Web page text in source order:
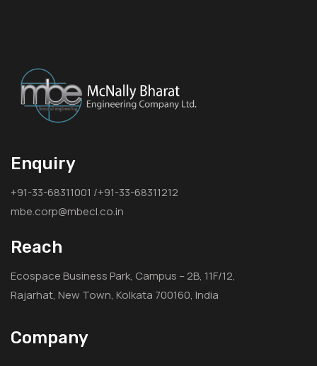
Enquiry
+91-33-68311001 /+91-33-68311212
mbe.corp@mbecl.co.in
Reach
Ecospace Business Park, Campus – 2B, 11F/12,
Rajarhat, New Town, Kolkata 700160, India
Company